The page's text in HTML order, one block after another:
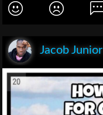
Jacob Junior